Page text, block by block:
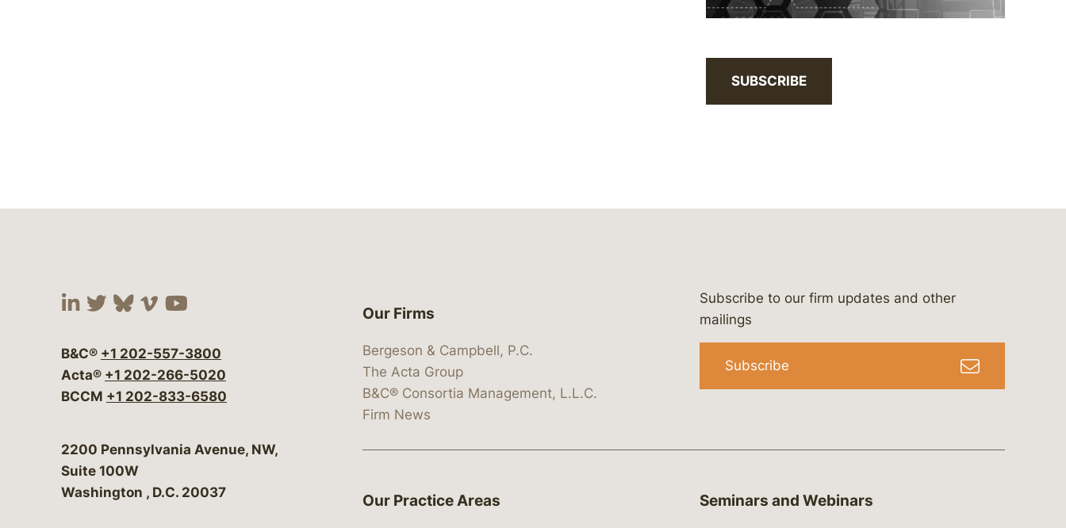
SUBSCRIBE
Visit our social media at: https://www.linkedin.com/company/bergeson-&-campbell-p.c.
Visit our social media at: https://x.com/lawbc
Visit our social media at: https://bsky.app/profile/lawbc.com
Visit our social media at: https://vimeo.com/showcase/bergesonandcampbell
Visit our social media at: https://www.youtube.com/@lawbc
B&C® +1 202-557-3800
Acta® +1 202-266-5020
BCCM +1 202-833-6580
Bergeson & Campbell, P.C.
2200 Pennsylvania Avenue, NW,
Suite 100W
Washington , D.C. 20037
Our Firms
Bergeson & Campbell, P.C.
The Acta Group
B&C® Consortia Management, L.L.C.
Firm News
Subscribe to our firm updates and other
mailings
Subscribe
Our Practice Areas Seminars and Webinars